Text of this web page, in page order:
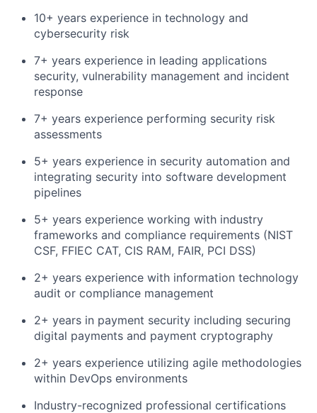
10+ years experience in technology and
cybersecurity risk
7+ years experience in leading applications
security, vulnerability management and incident
response
7+ years experience performing security risk
assessments
5+ years experience in security automation and
integrating security into software development
pipelines
5+ years experience working with industry
frameworks and compliance requirements (NIST
CSF, FFIEC CAT, CIS RAM, FAIR, PCI DSS)
2+ years experience with information technology
audit or compliance management
2+ years in payment security including securing
digital payments and payment cryptography
2+ years experience utilizing agile methodologies
within DevOps environments
Industry-recognized professional certifications